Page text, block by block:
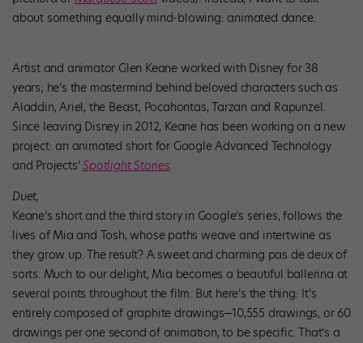
about something equally mind-blowing: animated dance.
Artist and animator Glen Keane worked with Disney for 38
years; he’s the mastermind behind beloved characters such as
Aladdin, Ariel, the Beast, Pocahontas, Tarzan and Rapunzel.
Since leaving Disney in 2012, Keane has been working on a new
project: an animated short for Google Advanced Technology
and Projects’Spotlight Stories.
Duet,
Keane’s short and the third story in Google’s series, follows the
lives of Mia and Tosh, whose paths weave and intertwine as
they grow up. The result? A sweet and charming pas de deux of
sorts. Much to our delight, Mia becomes a beautiful ballerina at
several points throughout the film. But here’s the thing: It’s
entirely composed of graphite drawings—10,555 drawings, or 60
drawings per one second of animation, to be specific. That’s a